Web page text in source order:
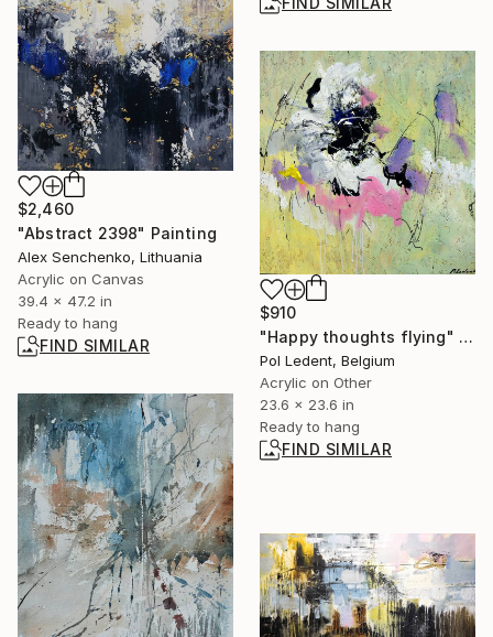
$2,460
"Abstract 2398" Painting
Alex Senchenko, Lithuania
Acrylic on Canvas
39.4 x 47.2 in
Ready to hang
FIND SIMILAR
$910
"Happy thoughts flying" Painting
Pol Ledent, Belgium
Acrylic on Other
23.6 x 23.6 in
Ready to hang
FIND SIMILAR